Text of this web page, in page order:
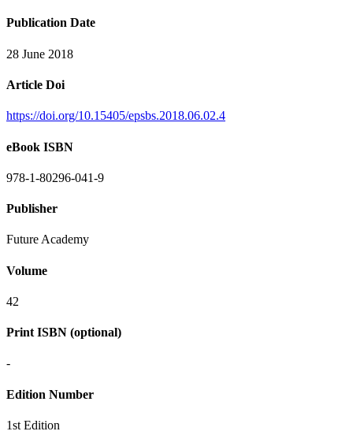
Publication Date
28 June 2018
Article Doi
https://doi.org/10.15405/epsbs.2018.06.02.4
eBook ISBN
978-1-80296-041-9
Publisher
Future Academy
Volume
42
Print ISBN (optional)
-
Edition Number
1st Edition